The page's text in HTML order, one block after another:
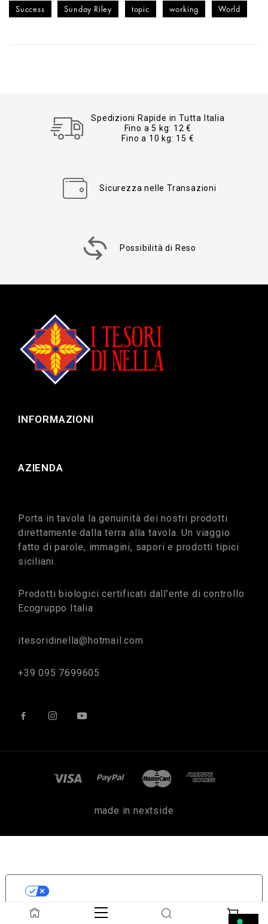
Success Sunday Riley topic working World
Spedizioni Rapide in Tutta Italia
Fino a 5 kg: 12 €
Fino a 10 kg: 15 €
Sicurezza nelle Transazioni
Possibilità di Reso
INFORMAZIONI
AZIENDA
Porta in tavola la genuinità dei nostri prodotti
direttamente dalla terra alla tavola. Un viaggio
fatto di parole, immagini, sapori e prodotti tipici
siciliani.
Prodotti biologici certificati dall’ente di controllo
Ecogruppo Italia
itesoridinella@hotmail.com
+39 095 7699605
made in nextside
Informativa sulla raccolta